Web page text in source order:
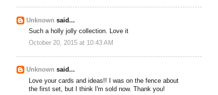
Unknown said...
Such a holly jolly collection. Love it
October 20, 2015 at 10:43 AM
Unknown said...
Love your cards and ideas!! I was on the fence about
the first set, but I think I'm sold now. Thank you!